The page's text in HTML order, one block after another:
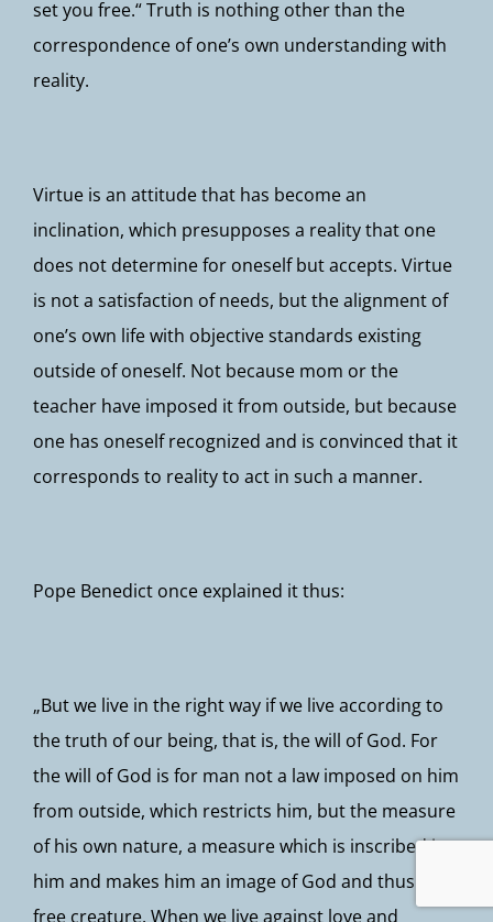
set you free.“ Truth is nothing other than the
correspondence of one’s own understanding with
reality.
Virtue is an attitude that has become an
inclination, which presupposes a reality that one
does not determine for oneself but accepts. Virtue
is not a satisfaction of needs, but the alignment of
one’s own life with objective standards existing
outside of oneself. Not because mom or the
teacher have imposed it from outside, but because
one has oneself recognized and is convinced that it
corresponds to reality to act in such a manner.
Pope Benedict once explained it thus:
„But we live in the right way if we live according to
the truth of our being, that is, the will of God. For
the will of God is for man not a law imposed on him
from outside, which restricts him, but the measure
of his own nature, a measure which is inscribed in
him and makes him an image of God and thus a
free creature. When we live against love and